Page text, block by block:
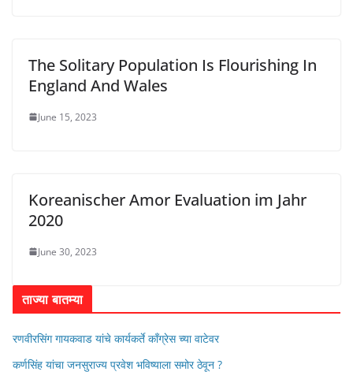
The Solitary Population Is Flourishing In
England And Wales
June 15, 2023
Koreanischer Amor Evaluation im Jahr
2020
June 30, 2023
ताज्या बातम्या
रणवीरसिंग गायकवाड यांचे कार्यकर्ते कॉंग्रेस च्या वाटेवर
कर्णसिंह यांचा जनसुराज्य प्रवेश भविष्याला समोर ठेवून ?